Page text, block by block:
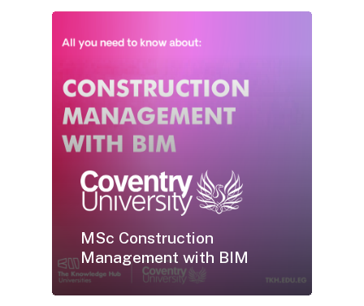
MSc Construction
Management with BIM